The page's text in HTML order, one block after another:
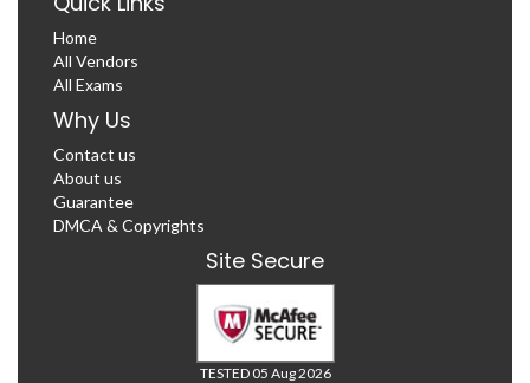
Home
All Vendors
All Exams
Why Us
Contact us
About us
Guarantee
DMCA & Copyrights
Site Secure
TESTED 05 Aug 2026